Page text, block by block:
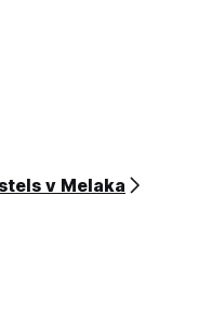
v Melaka